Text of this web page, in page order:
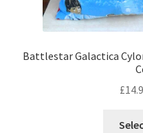
Battlestar Galactica
£